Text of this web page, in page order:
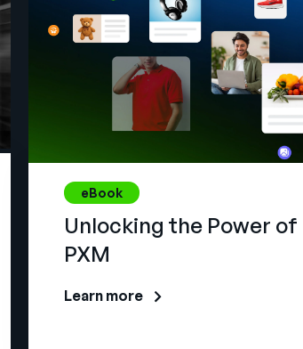
eBook
Unlocking the Power of
PXM
Learn more